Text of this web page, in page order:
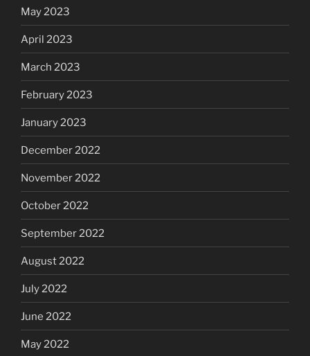
May 2023
April 2023
March 2023
February 2023
January 2023
December 2022
November 2022
October 2022
September 2022
August 2022
July 2022
June 2022
May 2022